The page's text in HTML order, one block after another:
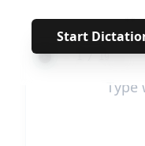
Start
**
← 1/19 →